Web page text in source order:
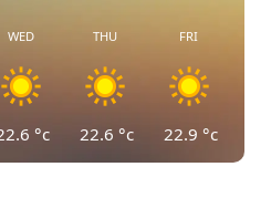
WED
°c
THU
22.6 °c
FRI
22.9 °c